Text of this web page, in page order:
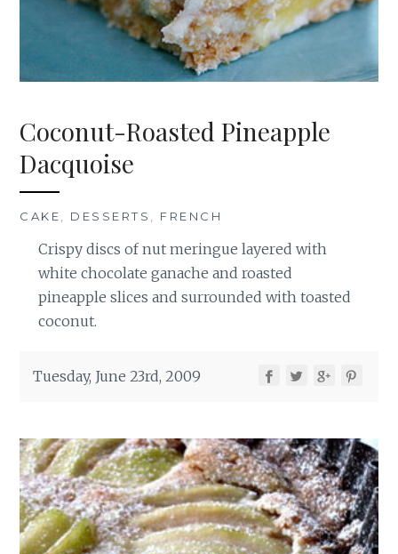
Coconut-Roasted Pineapple
Dacquoise
CAKE, DESSERTS , FRENCH
Crispy discs of nut meringue layered with
white chocolate ganache and roasted
pineapple slices and surrounded with toasted
coconut.
Tuesday, June 23rd, 2009